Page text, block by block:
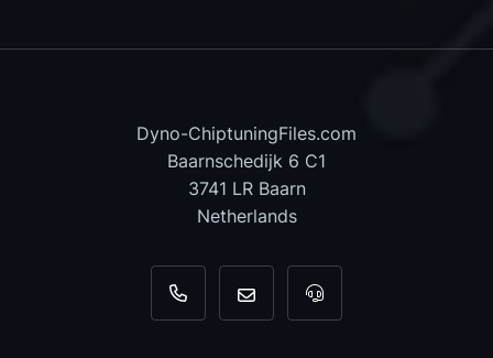
Dyno-ChiptuningFiles.com
Baarnschedijk 6 C1
3741 LR Baarn
Netherlands
+31 35 820 0967
info@dyno-For tool support,